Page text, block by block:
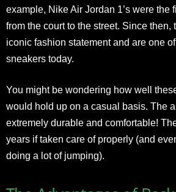
example, Nike Air Jordan 1’s were the
from the court to the street. Since then,
iconic fashion statement and are one
sneakers today.
You might be wondering how well
would hold up on a casual basis. The
extremely durable and comfortable!
years if taken care of properly (and
doing a lot of jumping).